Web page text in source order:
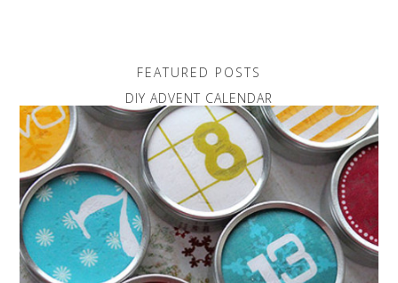
FEATURED POSTS
DIY ADVENT CALENDAR